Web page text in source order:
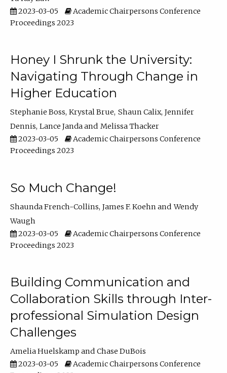
2023-03-05
Academic Chairpersons Conference
Proceedings 2023
Honey I Shrunk the University:
Navigating Through Change in
Higher Education
Stephanie Boss Krystal Brue Shaun Calix Jennifer
Dennis Lance Janda
Melissa Thacker
2023-03-05
Academic Chairpersons Conference
Proceedings 2023
So Much Change!
Shaunda French-Collins James F. Koehn
Wendy
Waugh
2023-03-05
Academic Chairpersons Conference
Proceedings 2023
Building Communication and
Collaboration Skills through Inter-
professional Simulation Design
Challenges
Amelia Huelskamp
Chase DuBois
2023-03-05
Academic Chairpersons Conference